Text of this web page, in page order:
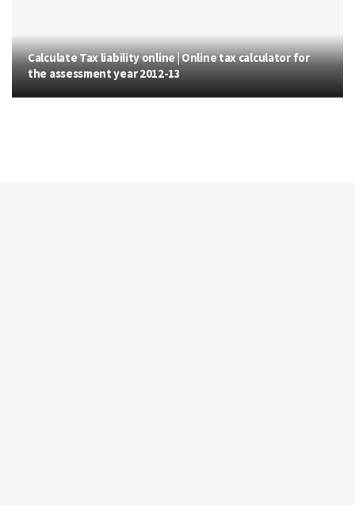
Calculate Tax liability online | Online tax calculator for
the assessment year 2012-13